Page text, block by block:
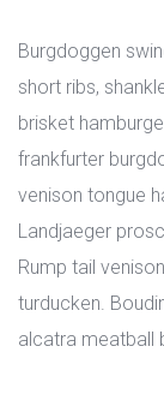
Burgdoggen
hort ribs,
brisket
frankfurter
venison tongue
Landjaeger
Rump tail
turducken.
alcatra meatball